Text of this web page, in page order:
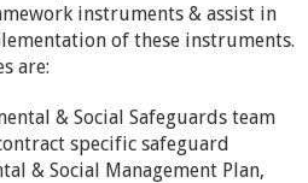
instruments & assist in
of these instruments.
are:
& Social Safeguards team
specific safeguard
& Social Management Plan,